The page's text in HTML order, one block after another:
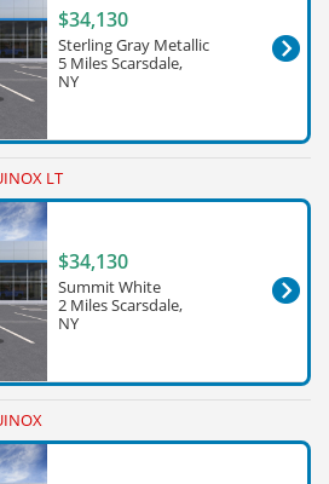
$34,130
Sterling Gray Metallic
5 Miles Scarsdale,
NY
LT
$34,130
Summit White
2 Miles Scarsdale,
NY